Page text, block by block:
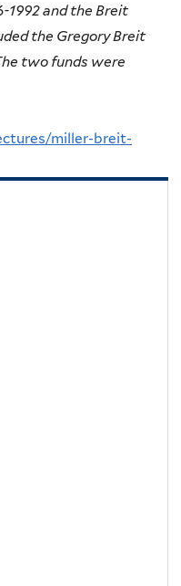
1992 and the Breit
the Gregory Breit
two funds were
miller-breit-